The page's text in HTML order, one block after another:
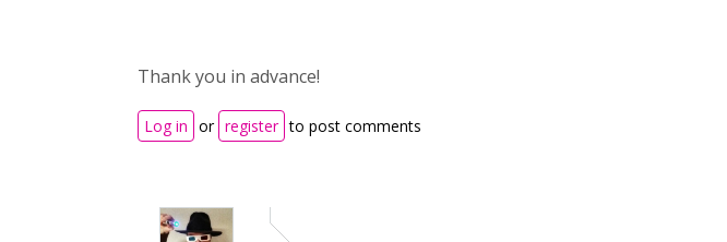
Thank you in advance!
Log in or register to post comments